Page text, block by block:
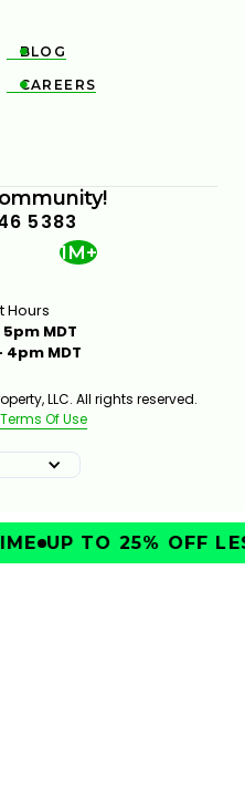

BLOG

CAREERS
5383
1M+
Hours
MDT
4pm MDT
LLC. All rights reserved.
Terms Of Use
UP TO 25% OFF